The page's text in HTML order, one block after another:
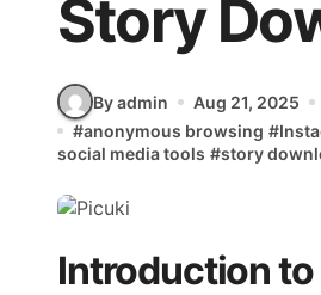
Story
By admin Aug 21, 2025
#anonymous browsing #
social media tools #story
Introduction